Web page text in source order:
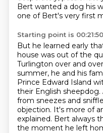
Bert wanted a dog his
one of Bert's very first
Starting point is 00:21:50
But he learned early
house was out of the
Turlington over and
summer, he and his
Prince Edward Island
their English sheepdog.
from sneezes and
objection. It's more of
explained. Bert always
the moment he left